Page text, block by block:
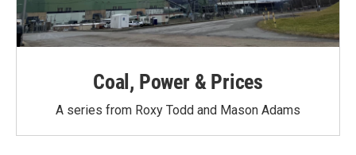
Coal, Power & Prices
A series from Roxy Todd and Mason Adams